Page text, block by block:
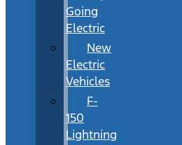
Going
Electric
New
Electric
Vehicles
F-
150
Lightning